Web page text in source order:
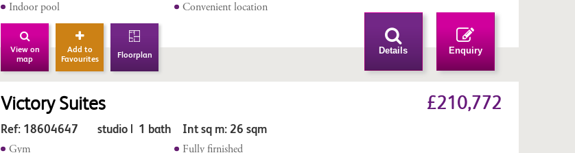
Indoor pool
Convenient location
View on
map
Add to
Favourites
Floorplan Details Enquiry
Victory Suites £210,772
Ref: 18604647 studio | 1 bath Int sq m: 26 sqm
Gym
Fully firnished